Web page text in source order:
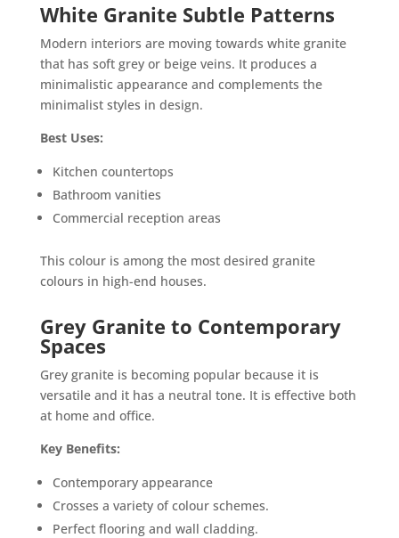
White Granite Subtle Patterns
Modern interiors are moving towards white granite
that has soft grey or beige veins. It produces a
minimalistic appearance and complements the
minimalist styles in design.
Best Uses:
Kitchen countertops
Bathroom vanities
Commercial reception areas
This colour is among the most desired granite
colours in high-end houses.
Grey Granite to Contemporary
Spaces
Grey granite is becoming popular because it is
versatile and it has a neutral tone. It is effective both
at home and office.
Key Benefits:
Contemporary appearance
Crosses a variety of colour schemes.
Perfect flooring and wall cladding.